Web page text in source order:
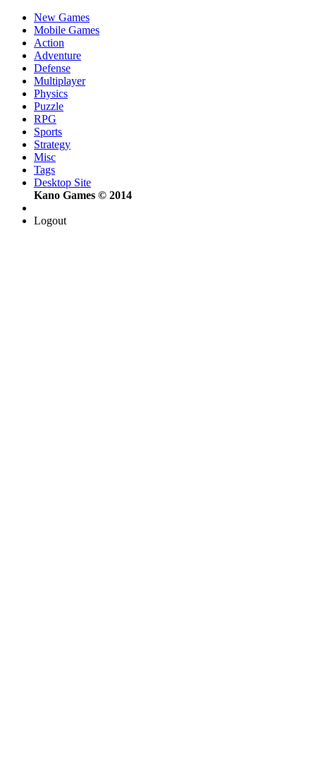
New Games
Mobile Games
Action
Adventure
Defense
Multiplayer
Physics
Puzzle
RPG
Sports
Strategy
Misc
Tags
Desktop Site
Kano Games © 2014
Logout